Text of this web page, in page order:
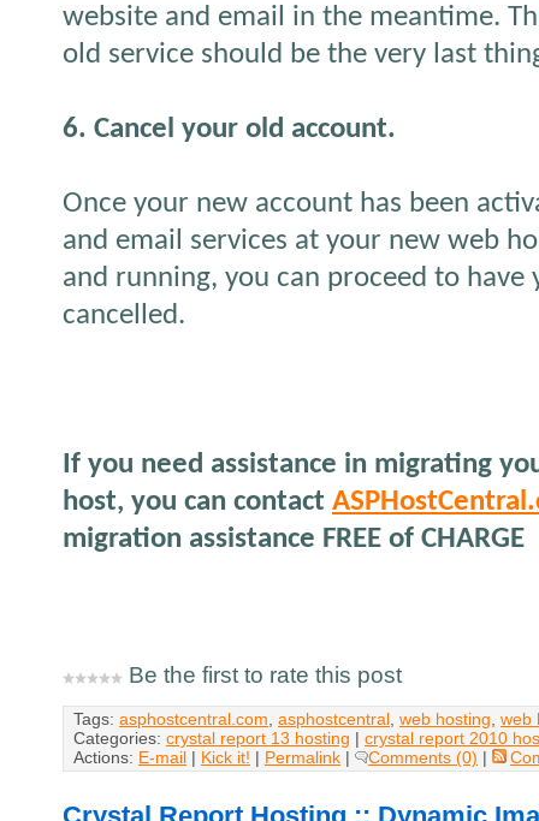
website and email in the meantime.
old service should be the very last
6. Cancel your old account.
Once your new account has been
and email services at your new web
and running, you can proceed to have
cancelled.
If you need assistance in migrating
host, you can contact
migration assistance FREE of CHARGE
Be the first to rate this post
Tags: asphostcentral.com asphostcentral web hosting web
Categories: crystal report 13 hosting | crystal report 2010
Actions: E-mail | Kick it! | Permalink | Comments (0) |